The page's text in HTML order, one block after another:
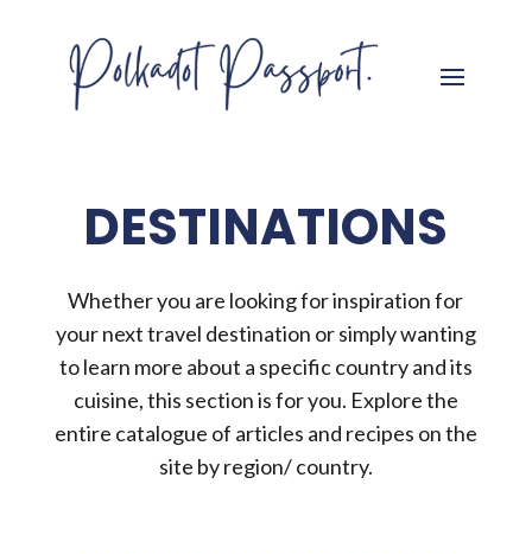
DESTINATIONS
Whether you are looking for inspiration for
your next travel destination or simply wanting
to learn more about a specific country and its
cuisine, this section is for you. Explore the
entire catalogue of articles and recipes on the
site by region/ country.